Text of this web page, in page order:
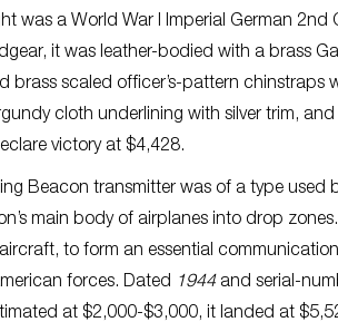
was a World War I Imperial German 2nd
it was leather-bodied with a brass
scaled officer’s-pattern chinstraps
cloth underlining with silver trim, and
victory at $4,428.
Beacon transmitter was of a type used
main body of airplanes into drop
to form an essential
forces. Dated 1944 and serial-
at $2,000-$3,000, it landed at